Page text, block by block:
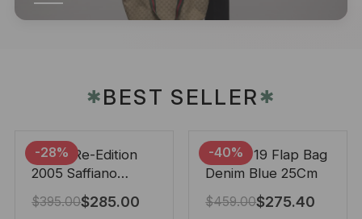
✱BEST SELLER✱
-28%
Prada Re-Edition
2005 Saffiano
Leather Bag Black
22cm
$395.00$285.00
-40%
Chanel 19 Flap Bag
Denim Blue 25Cm
$459.00$275.40